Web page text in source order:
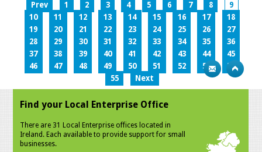
Prev 1 2 3 4 5 6 7 8
9
10
11 12 13 14 15 16 17
18
19
20 21 22 23 24 25 26
27
28
29 30 31 32 33 34 35
36
37
38 39 40 41 42 43 44
45
46
47 48 49 50 51 52 53
54
55
Next
Find your Local Enterprise Office
There are 31 Local Enterprise offices located in
Ireland. Each available to provide support for small
businesses.